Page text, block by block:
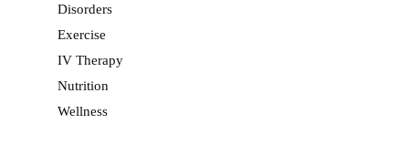
Disorders
Exercise
IV Therapy
Nutrition
Wellness